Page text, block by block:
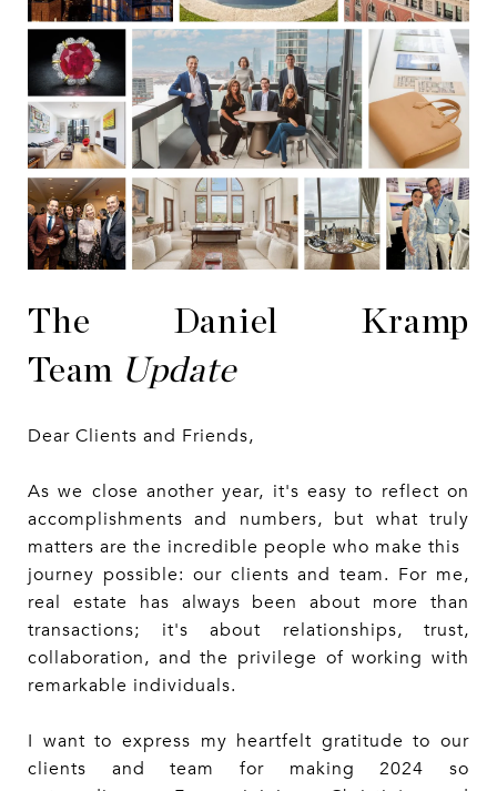
The Daniel Kramp
Team Update
Dear Clients and Friends,
As we close another year, it's easy to reflect on
accomplishments and numbers, but what truly
matters are the incredible people who make this
journey possible: our clients and team. For me,
real estate has always been about more than
transactions; it's about relationships, trust,
collaboration, and the privilege of working with
remarkable individuals.
I want to express my heartfelt gratitude to our
clients and team for making 2024 so